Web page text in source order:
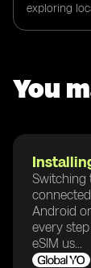
exploring
You
Switching
Android
every
eSIM us...